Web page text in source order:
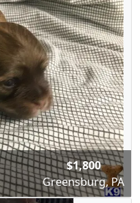
$1,800
Greensburg, PA